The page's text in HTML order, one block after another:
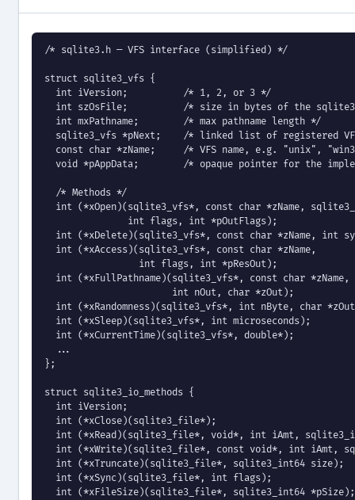
/* sqlite3.h — VFS interface (simplified) */
struct sqlite3_vfs {
  int iVersion;          /* 1, 2, or 3 */
int szOsFile;          /* size in bytes of the
  int mxPathname;        /* max pathname length */
sqlite3_vfs *pNext;    /* linked list of registered
const char *zName;     /* VFS name, e.g. "unix",
void *pAppData;        /* opaque pointer for the
  /* Methods */
int (*xOpen)(sqlite3_vfs*, const char *zName,
               int flags, int *pOutFlags);
int (*xDelete)(sqlite3_vfs*, const char *zName, int
  int (*xAccess)(sqlite3_vfs*, const char *zName,
                 int flags, int *pResOut);
  int (*xFullPathname)(sqlite3_vfs*, const char *zName,
                       int nOut, char *zOut);
int (*xRandomness)(sqlite3_vfs*, int nByte, char
  int (*xSleep)(sqlite3_vfs*, int microseconds);
  int (*xCurrentTime)(sqlite3_vfs*, double*);
  ...
};
struct sqlite3_io_methods {
  int iVersion;
  int (*xClose)(sqlite3_file*);
int (*xRead)(sqlite3_file*, void*, int iAmt,
int (*xWrite)(sqlite3_file*, const void*, int iAmt,
  int (*xTruncate)(sqlite3_file*, sqlite3_int64 size);
  int (*xSync)(sqlite3_file*, int flags);
  int (*xFileSize)(sqlite3_file*, sqlite3_int64 *pSize);